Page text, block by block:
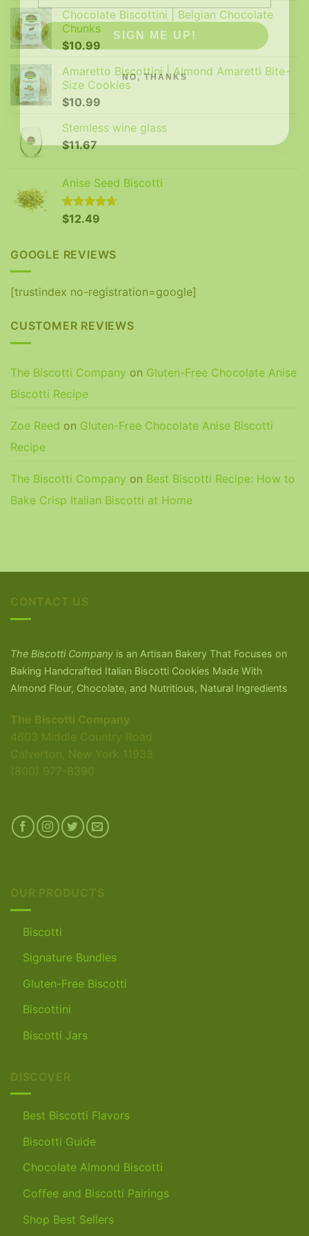
Chocolate Biscottini | Belgian Chocolate
Chunks
$10.99
Amaretto Biscottini | Almond Amaretti Bite-
Size Cookies
$10.99
Stemless wine glass
$11.67
Anise Seed Biscotti
Rated4.65
$12.49
GOOGLE REVIEWS
[trustindex no-registration=google]
CUSTOMER REVIEWS
The Biscotti Company on Gluten-Free Chocolate Anise
Biscotti Recipe
Zoe Reed on Gluten-Free Chocolate Anise Biscotti
Recipe
The Biscotti Company on Best Biscotti Recipe: How to
Bake Crisp Italian Biscotti at Home
CONTACT US
The Biscotti Company is an Artisan Bakery That Focuses on
Baking Handcrafted Italian Biscotti Cookies Made With
Almond Flour, Chocolate, and Nutritious, Natural Ingredients
The Biscotti Company
4603 Middle Country Road
Calverton, New York 11933
(800) 977-8390
OUR PRODUCTS
Biscotti
Signature Bundles
Gluten-Free Biscotti
Biscottini
Biscotti Jars
DISCOVER
Best Biscotti Flavors
Biscotti Guide
Chocolate Almond Biscotti
Coffee and Biscotti Pairings
Shop Best Sellers
SIGN ME UP!
NO, THANKS